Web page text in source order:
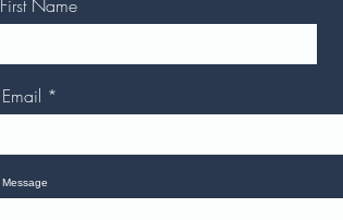
First Name
Email
Message